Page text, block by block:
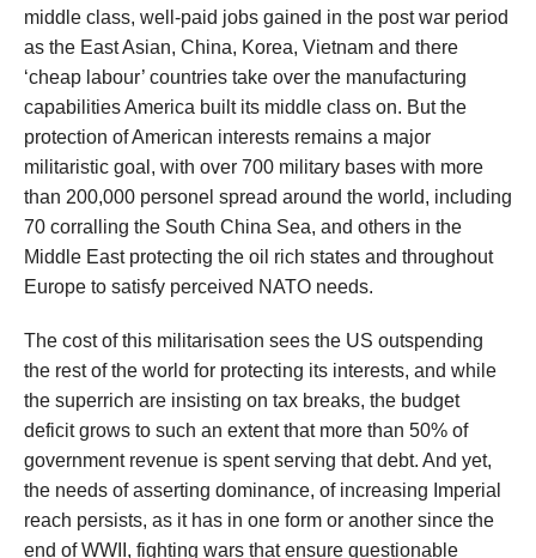
middle class, well-paid jobs gained in the post war period
as the East Asian, China, Korea, Vietnam and there
‘cheap labour’ countries take over the manufacturing
capabilities America built its middle class on. But the
protection of American interests remains a major
militaristic goal, with over 700 military bases with more
than 200,000 personel spread around the world, including
70 corralling the South China Sea, and others in the
Middle East protecting the oil rich states and throughout
Europe to satisfy perceived NATO needs.
The cost of this militarisation sees the US outspending
the rest of the world for protecting its interests, and while
the superrich are insisting on tax breaks, the budget
deficit grows to such an extent that more than 50% of
government revenue is spent serving that debt. And yet,
the needs of asserting dominance, of increasing Imperial
reach persists, as it has in one form or another since the
end of WWII, fighting wars that ensure questionable